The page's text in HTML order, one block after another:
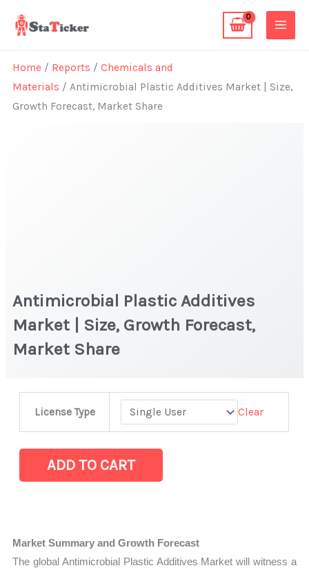
Home / Reports /Chemicals and
Materials / Antimicrobial Plastic Additives Market | Size,
Growth Forecast, Market Share
Antimicrobial Plastic Additives
Market | Size, Growth Forecast,
Market Share
License Type Clear
Market
|
Forecast,
Market
ADD TO CART
Market Summary and Growth Forecast
The global Antimicrobial Plastic Additives Market will witness a